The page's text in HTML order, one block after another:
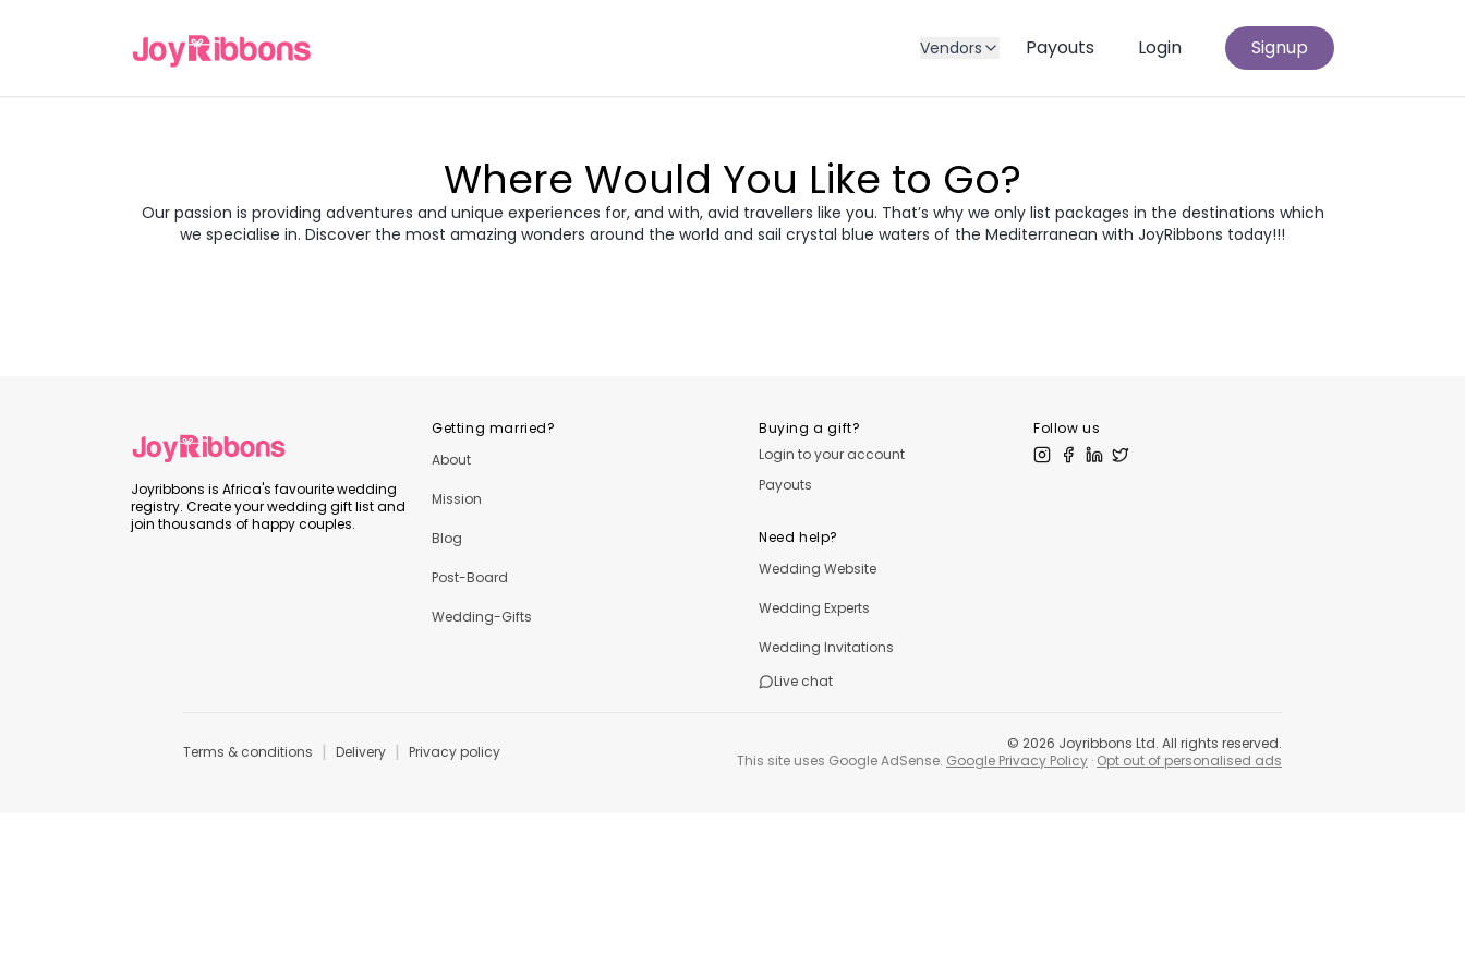
Vendors Payouts Login Signup
Where Would You Like to Go?
Our passion is providing adventures and unique experiences for, and with, avid travellers like you. That’s why we only list packages in the destinations which
we specialise in. Discover the most amazing wonders around the world and sail crystal blue waters of the Mediterranean with JoyRibbons today!!!
Turkey Greece Morocco Croatia Egypt
Transylvania &
Joyribbons is Africa's favourite wedding
registry. Create your wedding gift list and
join thousands of happy couples.
Getting married?
About
Mission
Blog
Post-Board
Wedding-Gifts
Buying a gift?
Login to your account
Payouts
Need help?
Wedding Website
Wedding Experts
Wedding Invitations
Live chat
Follow us
Terms & conditions | Delivery | Privacy policy © 2026 Joyribbons Ltd. All rights reserved.
This site uses Google AdSense. Google Privacy Policy · Opt out of personalised ads